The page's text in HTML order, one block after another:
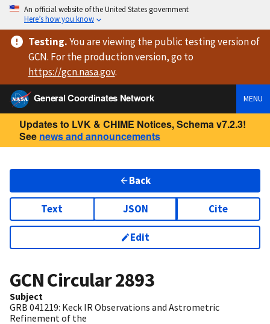
An official website of the United States government
Here’s how you know
Testing.You are viewingthe public testing versionof
GCN. For the production version, go to
https://gcn.nasa.gov.
General Coordinates Network
MENU
Updates to LVK & CHIME Notices, Schema v7.2.3!
See news and announcements
Back
Text JSON Cite
Edit
GCN Circular2893
Subject
GRB 041219: Keck IR Observations and Astrometric
Refinement of the